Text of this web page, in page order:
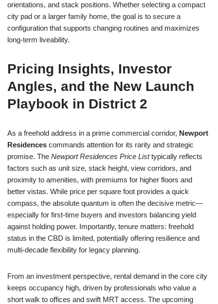
orientations, and stack positions. Whether selecting a compact
city pad or a larger family home, the goal is to secure a
configuration that supports changing routines and maximizes
long-term liveability.
Pricing Insights, Investor
Angles, and the New Launch
Playbook in District 2
As a freehold address in a prime commercial corridor, Newport
Residences commands attention for its rarity and strategic
promise. The Newport Residences Price Listtypically reflects
factors such as unit size, stack height, view corridors, and
proximity to amenities, with premiums for higher floors and
better vistas. While price per square foot provides a quick
compass, the absolute quantum is often the decisive metric—
especially for first-time buyers and investors balancing yield
against holding power. Importantly, tenure matters: freehold
status in the CBD is limited, potentially offering resilience and
multi-decade flexibility for legacy planning.
From an investment perspective, rental demand in the core city
keeps occupancy high, driven by professionals who value a
short walk to offices and swift MRT access. The upcoming